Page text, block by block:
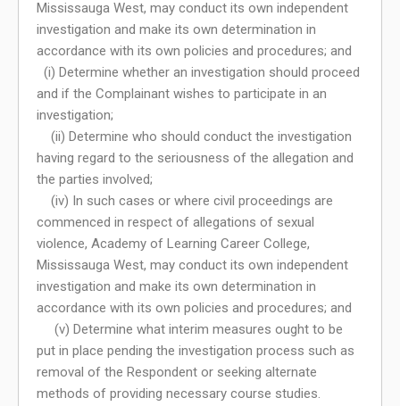
Mississauga West, may conduct its own independent
investigation and make its own determination in
accordance with its own policies and procedures; and
(i) Determine whether an investigation should proceed
and if the Complainant wishes to participate in an
investigation;
(ii) Determine who should conduct the investigation
having regard to the seriousness of the allegation and
the parties involved;
(iv) In such cases or where civil proceedings are
commenced in respect of allegations of sexual
violence, Academy of Learning Career College,
Mississauga West, may conduct its own independent
investigation and make its own determination in
accordance with its own policies and procedures; and
(v) Determine what interim measures ought to be
put in place pending the investigation process such as
removal of the Respondent or seeking alternate
methods of providing necessary course studies.